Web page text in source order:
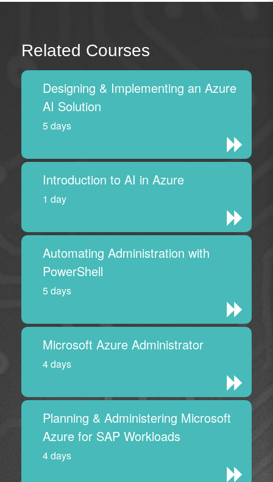
Related Courses
Designing & Implementing an Azure
AI Solution
5 days
Introduction to AI in Azure
1 day
Automating Administration with
PowerShell
5 days
Microsoft Azure Administrator
4 days
Planning & Administering Microsoft
Azure for SAP Workloads
4 days